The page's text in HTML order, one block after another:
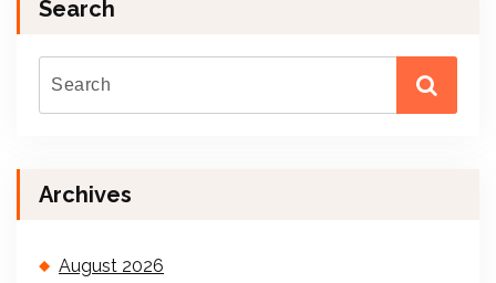
Search
Archives
August 2026